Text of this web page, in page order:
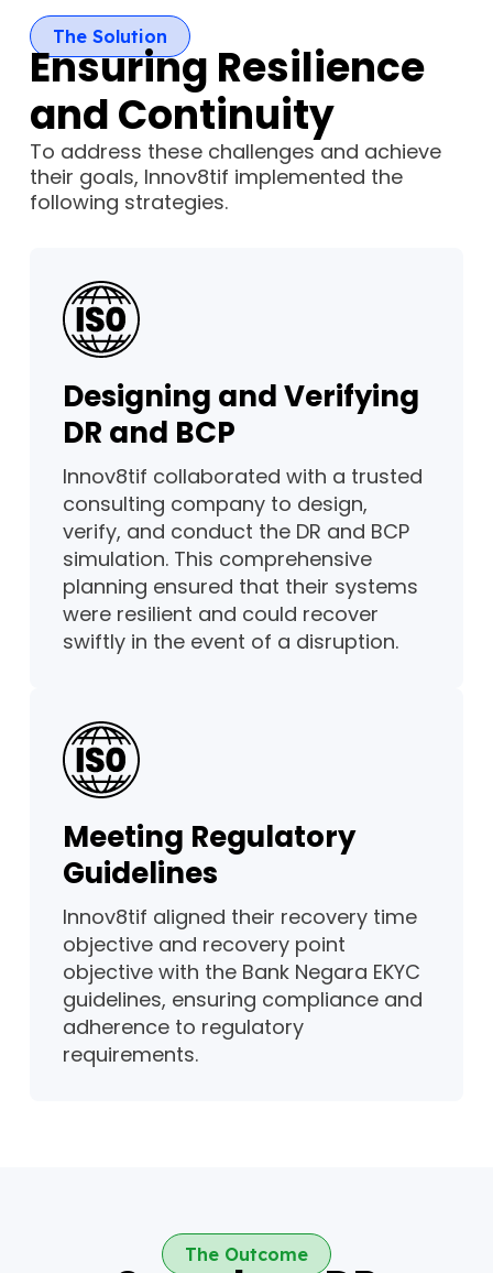
The Solution
Ensuring Resilience
and Continuity
To address these challenges and achieve
their goals, Innov8tif implemented the
following strategies.
Designing and Verifying
DR and BCP
Innov8tif collaborated with a trusted
consulting company to design,
verify, and conduct the DR and BCP
simulation. This comprehensive
planning ensured that their systems
were resilient and could recover
swiftly in the event of a disruption.
Meeting Regulatory
Guidelines
Innov8tif aligned their recovery time
objective and recovery point
objective with the Bank Negara EKYC
guidelines, ensuring compliance and
adherence to regulatory
requirements.
The Outcome